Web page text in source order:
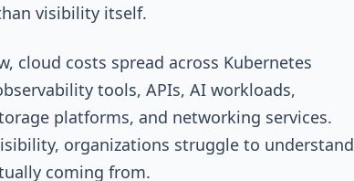
visibility itself.
cloud costs spread across Kubernetes
tools, APIs, AI workloads,
platforms, and networking services.
organizations struggle to understand
coming from.